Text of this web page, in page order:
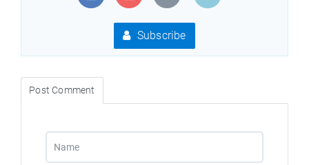
Subscribe
Post Comment